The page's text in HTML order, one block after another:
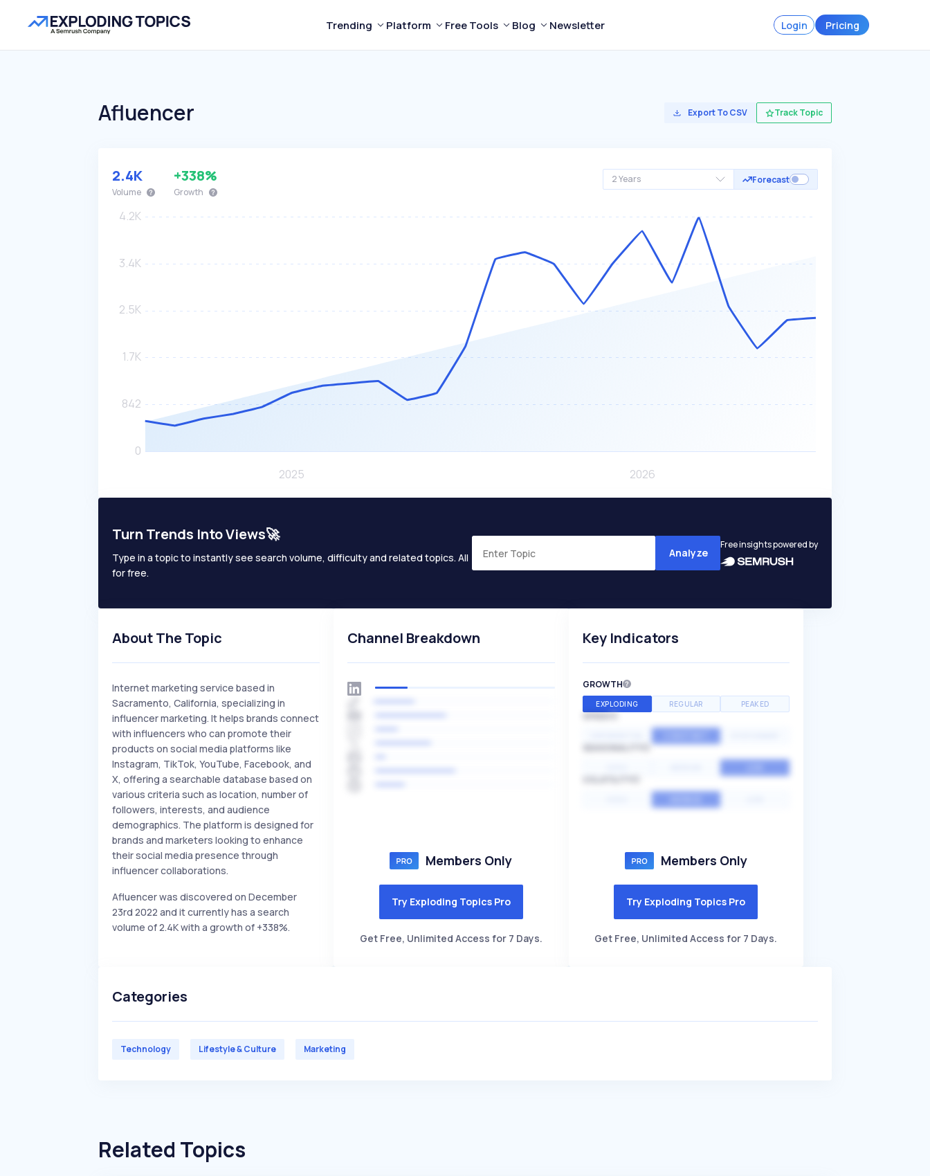
Trending Platform Free Tools Blog Newsletter Login Pricing
Afluencer Export To CSV Track Topic
2 Years Forecast
2.4K
Volume
+338%
Growth
Turn Trends Into Views🚀
Type in a topic to instantly see search volume, difficulty and related topics. All
for free.
Analyze
Free insights powered by
About The Topic
Internet marketing service based in
Sacramento, California, specializing in
influencer marketing. It helps brands connect
with influencers who can promote their
products on social media platforms like
Instagram, TikTok, YouTube, Facebook, and
X, offering a searchable database based on
various criteria such as location, number of
followers, interests, and audience
demographics. The platform is designed for
brands and marketers looking to enhance
their social media presence through
influencer collaborations.
Afluencer was discovered on December
23rd 2022 and it currently has a search
volume of 2.4K with a growth of +338%.
Channel Breakdown
Members Only
Try Exploding Topics Pro
Get Free, Unlimited Access for 7 Days.
Key Indicators
GROWTH
EXPLODING REGULAR PEAKED
SPEED
Members Only
Try Exploding Topics Pro
Get Free, Unlimited Access for 7 Days.
Categories
Technology Lifestyle & Culture Marketing
Related Topics